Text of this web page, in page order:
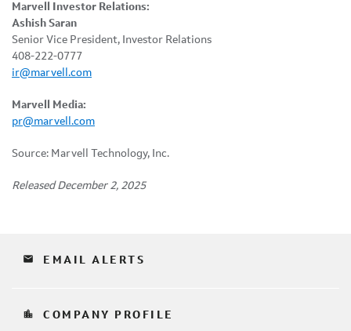
Marvell Investor Relations:
Ashish Saran
Senior Vice President, Investor Relations
408-222-0777
ir@marvell.com
Marvell Media:
pr@marvell.com
Source: Marvell Technology, Inc.
Released December 2, 2025
email EMAIL ALERTS
location_city COMPANY PROFILE